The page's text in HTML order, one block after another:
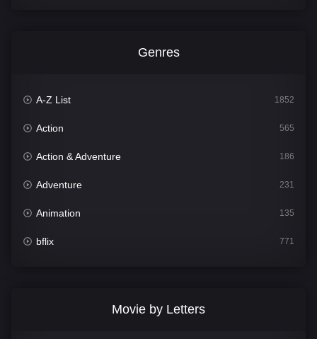
Genres
A-Z List 1852
Action 565
Action & Adventure 186
Adventure 231
Animation 135
bflix 771
Movie by Letters